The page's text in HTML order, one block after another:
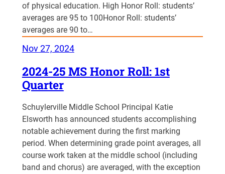
of physical education. High Honor Roll: students’
averages are 95 to 100Honor Roll: students’
averages are 90 to…
Nov 27, 2024
2024-25 MS Honor Roll: 1st
Quarter
Schuylerville Middle School Principal Katie
Elsworth has announced students accomplishing
notable achievement during the first marking
period. When determining grade point averages, all
course work taken at the middle school (including
band and chorus) are averaged, with the exception